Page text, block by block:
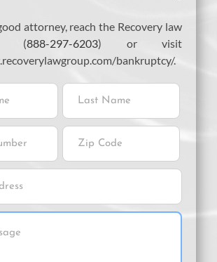
attorney, reach the Recovery law
(888-297-6203) or visit
bankruptcy/.